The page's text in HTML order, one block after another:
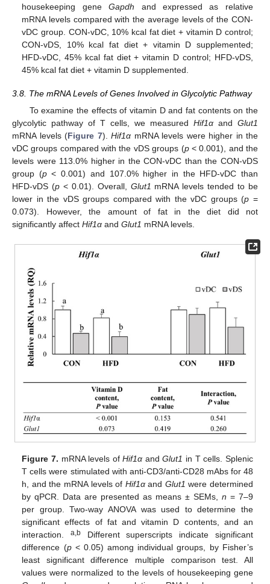
housekeeping geneGapdh and expressed as relative
mRNA levels compared with the average levels of the CON-
vDC group. CON-vDC, 10% kcal fat diet + vitamin D control;
CON-vDS, 10% kcal fat diet + vitamin D supplemented;
HFD-vDC, 45% kcal fat diet + vitamin D control; HFD-vDS,
45% kcal fat diet + vitamin D supplemented.
3.8. The mRNA Levels of Genes Involved in Glycolytic Pathway
To examine the effects of vitamin D and fat contents on the
glycolytic pathway of T cells, we measured Hif1α and Glut1
mRNA levels (Figure 7). Hif1α mRNA levels were higher in the
vDC groups compared with the vDS groups (p< 0.001), and the
levels were 113.0% higher in the CON-vDC than the CON-vDS
group (p< 0.001) and 107.0% higher in the HFD-vDC than
HFD-vDS (p< 0.01). Overall, Glut1 mRNA levels tended to be
lower in the vDS groups compared with the vDC groups (p =
0.073). However, the amount of fat in the diet did not
significantly affect Hif1α and Glut1 mRNA levels.
Figure 7. mRNA levels ofHif1α andGlut1 in T cells. Splenic
T cells were stimulated with anti-CD3/anti-CD28 mAbs for 48
h, and the mRNA levels of Hif1αand Glut1 were determined
by qPCR. Data are presented as means ± SEMs, n = 7–9
per group. Two-way ANOVA was used to determine the
significant effects of fat and vitamin D contents, and an
interaction.a,b Different superscripts indicate significant
difference (p< 0.05) among individual groups, by Fisher’s
least significant difference multiple comparison test. All
values were normalized to the levels of housekeeping gene